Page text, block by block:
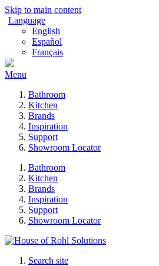
Skip to main content
Language
English
Español
Français
Menu
Bathroom
Kitchen
Brands
Inspiration
Support
Showroom Locator
Bathroom
Kitchen
Brands
Inspiration
Support
Showroom Locator
Search site